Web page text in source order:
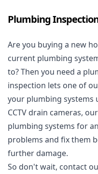
Plumbing
Are you buying a new
current plumbing
to? Then you need a
inspection lets one of
your plumbing systems
CCTV drain cameras,
plumbing systems for
problems and fix them
further damage.
So don't wait, contact